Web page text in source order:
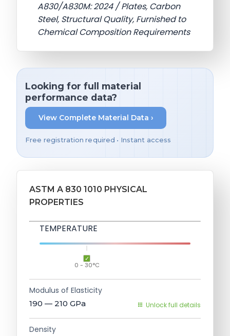
A830/A830M: 2024 / Plates, Carbon
Steel, Structural Quality, Furnished to
Chemical Composition Requirements
Looking for full material
performance data?
View Complete Material Data ›
Free registration required • Instant access
ASTM A 830 1010 PHYSICAL
PROPERTIES
TEMPERATURE
0 - 30°C
Modulus of Elasticity
190 — 210 GPa Unlock full details
Density